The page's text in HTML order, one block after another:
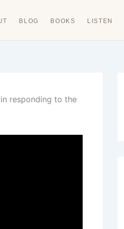
BLOG BOOKS LISTEN
responding to the